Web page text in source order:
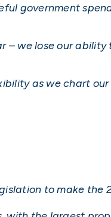
government
– we lose our
as we chart
to make the